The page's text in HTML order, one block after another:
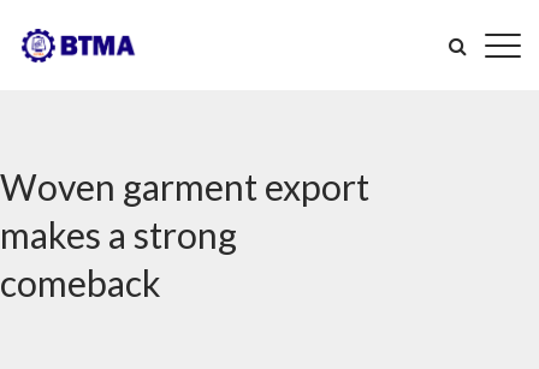
Woven garment export
makes a strong
comeback